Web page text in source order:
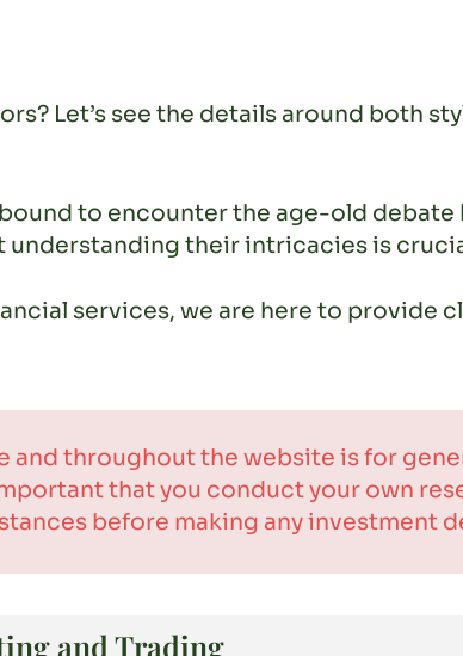
Let’s see the details around both
to encounter the age-old debate
their intricacies is
services, we are here to provide
throughout the website is for
that you conduct your own
before making any investment
and Trading